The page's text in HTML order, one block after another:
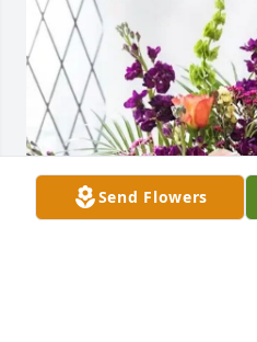
Send Flowers